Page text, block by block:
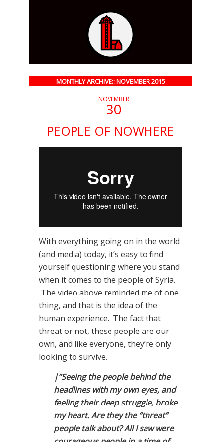
MONTHLY ARCHIVE:: NOVEMBER 2015
NOVEMBER
30
PEOPLE OF NOWHERE
With everything going on in the world
(and media) today, it’s easy to find
yourself questioning where you stand
when it comes to the people of Syria.
The video above reminded me of one
thing, and that is the idea of the
human experience. The fact that
threat or not, these people are our
own, and like everyone, they’re only
looking to survive.
|”Seeing the people behind the
headlines with my own eyes, and
feeling their deep struggle, broke
my heart. Are they the “threat”
people talk about? All I saw were